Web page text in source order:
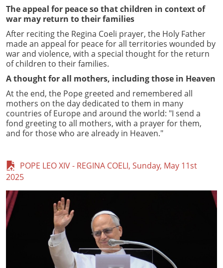
The appeal for peace so that children in context of
war may return to their families
After reciting the Regina Coeli prayer, the Holy Father
made an appeal for peace for all territories wounded by
war and violence, with a special thought for the return
of children to their families.
A thought for all mothers, including those in Heaven
At the end, the Pope greeted and remembered all
mothers on the day dedicated to them in many
countries of Europe and around the world: "I send a
fond greeting to all mothers, with a prayer for them,
and for those who are already in Heaven."
POPE LEO XIV - REGINA COELI, Sunday, May 11st
2025